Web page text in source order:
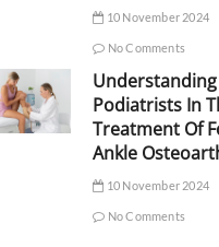
10 November 2024
No Comments
Understanding
Podiatrists In
Treatment Of
Ankle
10 November 2024
No Comments